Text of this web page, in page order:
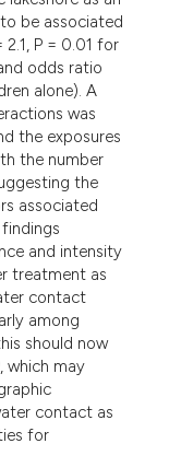
be associated
P = 0.01 for
odds ratio
alone). A
was
the exposures
the number
the
associated
and intensity
treatment as
contact
among
should now
which may
contact as
for